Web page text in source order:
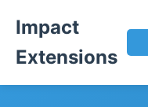
Impact
Extensions